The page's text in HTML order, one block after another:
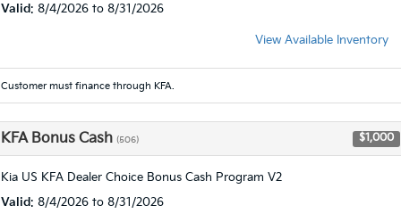
Valid: 8/4/2026 to 8/31/2026
View Available Inventory
Customer must finance through KFA.
KFA Bonus Cash (506) $1,000
Kia US KFA Dealer Choice Bonus Cash Program V2
Valid: 8/4/2026 to 8/31/2026